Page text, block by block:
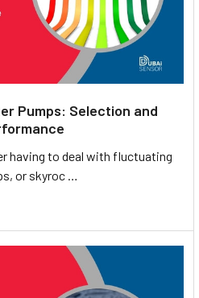
Pumps: Selection and
having to deal with fluctuating
or skyroc …